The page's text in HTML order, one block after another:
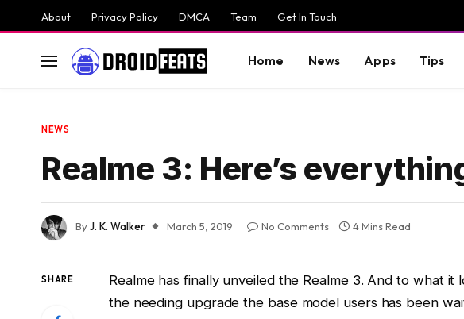
About Privacy Policy DMCA Team Get In Touch
Home News Apps Tips
NEWS
Realme 3: Here’s
ByJ. K. Walker March 5, 2019 No Comments 4 Mins Read
SHARE
Realme has finally unveiled the Realme 3. And to what
the needing upgrade the base model users has been